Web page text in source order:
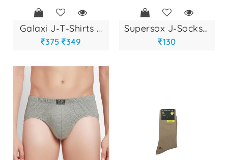
galaxi j-t-shirts ...
375 349
supersox j-socks a...
130